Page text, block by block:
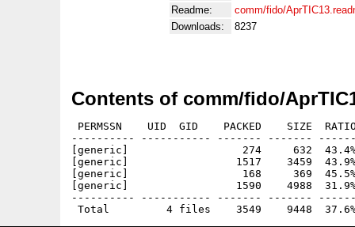
Readme:
comm/fido/
Downloads:
8237
Contents of comm/fido/
PERMSSN    UID  GID    PACKED    SIZE
---------- ----------- ------- -------
[generic]                  274     632  43.4%
[generic]                 1517    3459  43.9%
[generic]                  168     369  45.5%
[generic]                 1590    4988  31.9%
---------- ----------- ------- -------